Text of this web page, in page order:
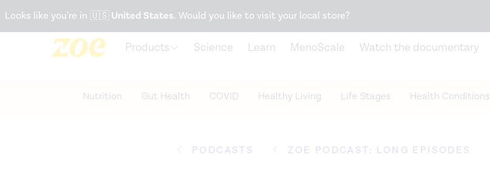
Snack better. Try the new
Looks like you're in 🇺🇸United States. Would you like to visit your local store?
Products Science Learn MenoScale Watch the documentary
Nutrition Gut Health COVID Healthy Living Life Stages Health Conditions
PODCASTS ZOE PODCAST: LONG EPISODES